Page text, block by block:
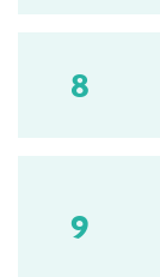
8
9